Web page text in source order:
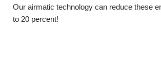
Our airmatic technology can reduce these
to 20 percent!